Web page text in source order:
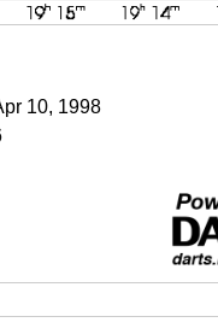
10, 1998